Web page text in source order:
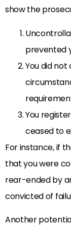
show the
prevented
You did
You
ceased to
For instance, if
that you were
rear-ended by
convicted of
Another